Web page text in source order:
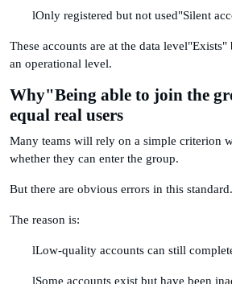
lOnly registered but not used"Silent
These accounts are at the data level"Exists"
an operational level.
Why"Being able to join the
equal real users
Many teams will rely on a simple criterion
whether they can enter the group.
But there are obvious errors in this standard.
The reason is:
lLow-quality accounts can still
lSome accounts exist but have been